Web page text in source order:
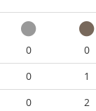
0 0
0 1
0 2